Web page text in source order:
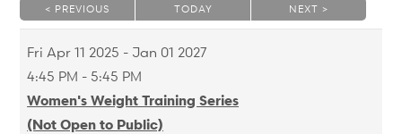
< PREVIOUS
|
TODAY
|
NEXT >
Fri Apr 11 2025 - Jan 01 2027
4:45 PM - 5:45 PM
Women's Weight Training Series
(Not Open to Public)